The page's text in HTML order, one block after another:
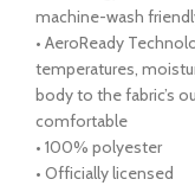
machine-wash
• AeroReady
temperatures,
body to the fabric’s
comfortable
• 100% polyester
• Officially licensed